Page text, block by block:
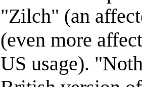
"Zilch" (an
(even more
US usage).